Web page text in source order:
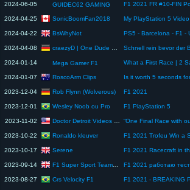
2024-06-05 GUIDEC62 GAMING
2024-04-25 SonicBoomFan2018 My PlayStation 5
2024-04-22 BsWhyNot
2024-04-08 craezyD | One Dude Gaming
2024-01-14 Mega Gamer F1
2024-01-07 RoscoArm Clips Is it worth 5 seconds
2023-12-04 Rob Flynn (Wolverous) F1 2021
2023-12-01 Wesley Noob ou Pro F1 PlayStation 5
2023-11-02 Doctor Detroit Videos Stuff
2023-10-22 Ronaldo kleuver
2023-10-17 Serene F1 2021 Racecraft in
2023-09-14 F1 Super Sport Team Game Deadly
2023-08-27 Crs Velocity F1